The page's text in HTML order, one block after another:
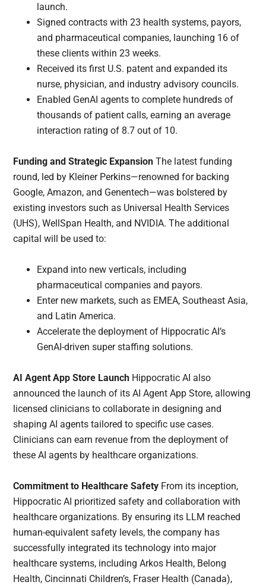
launch.
Signed contracts with 23 health systems, payors,
and pharmaceutical companies, launching 16 of
these clients within 23 weeks.
Received its first U.S. patent and expanded its
nurse, physician, and industry advisory councils.
Enabled GenAI agents to complete hundreds of
thousands of patient calls, earning an average
interaction rating of 8.7 out of 10.
Funding and Strategic Expansion The latest funding
round, led by Kleiner Perkins—renowned for backing
Google, Amazon, and Genentech—was bolstered by
existing investors such as Universal Health Services
(UHS), WellSpan Health, and NVIDIA. The additional
capital will be used to:
Expand into new verticals, including
pharmaceutical companies and payors.
Enter new markets, such as EMEA, Southeast Asia,
and Latin America.
Accelerate the deployment of Hippocratic AI’s
GenAI-driven super staffing solutions.
AI Agent App Store Launch Hippocratic AI also
announced the launch of its AI Agent App Store, allowing
licensed clinicians to collaborate in designing and
shaping AI agents tailored to specific use cases.
Clinicians can earn revenue from the deployment of
these AI agents by healthcare organizations.
Commitment to Healthcare Safety From its inception,
Hippocratic AI prioritized safety and collaboration with
healthcare organizations. By ensuring its LLM reached
human-equivalent safety levels, the company has
successfully integrated its technology into major
healthcare systems, including Arkos Health, Belong
Health, Cincinnati Children’s, Fraser Health (Canada),